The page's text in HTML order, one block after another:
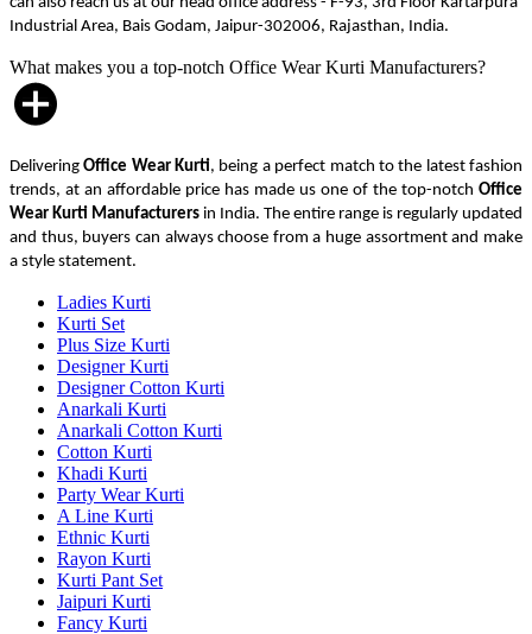
Industrial Area, Bais Godam, Jaipur-302006, Rajasthan, India.
What makes you a top-notch Office Wear Kurti Manufacturers?
DeliveringOffice Wear Kurti, being a perfect match to the latest fashion
trends, at an affordable price has made us one of the top-notch Office
Wear Kurti Manufacturers in India. The entire range is regularly updated
and thus, buyers can always choose from a huge assortment and make
a style statement.
Ladies Kurti
Kurti Set
Plus Size Kurti
Designer Kurti
Designer Cotton Kurti
Anarkali Kurti
Anarkali Cotton Kurti
Cotton Kurti
Khadi Kurti
Party Wear Kurti
A Line Kurti
Ethnic Kurti
Rayon Kurti
Kurti Pant Set
Jaipuri Kurti
Fancy Kurti